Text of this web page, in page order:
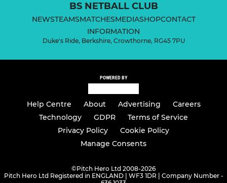
BS NETBALL CLUB
NEWSTEAMSMATCHESMEDIASHOPCONTACT
INFORMATION
Duke's Ride, Berkshire, Crowthorne, RG45 7PU
POWERED BY
Help Centre About Advertising
Careers
Technology
GDPR
Terms of Service
Privacy Policy
Cookie Policy
Manage Consents
©Pitch Hero Ltd 2008-2026
Pitch Hero Ltd Registered in ENGLAND | WF3 1DR | Company Number -